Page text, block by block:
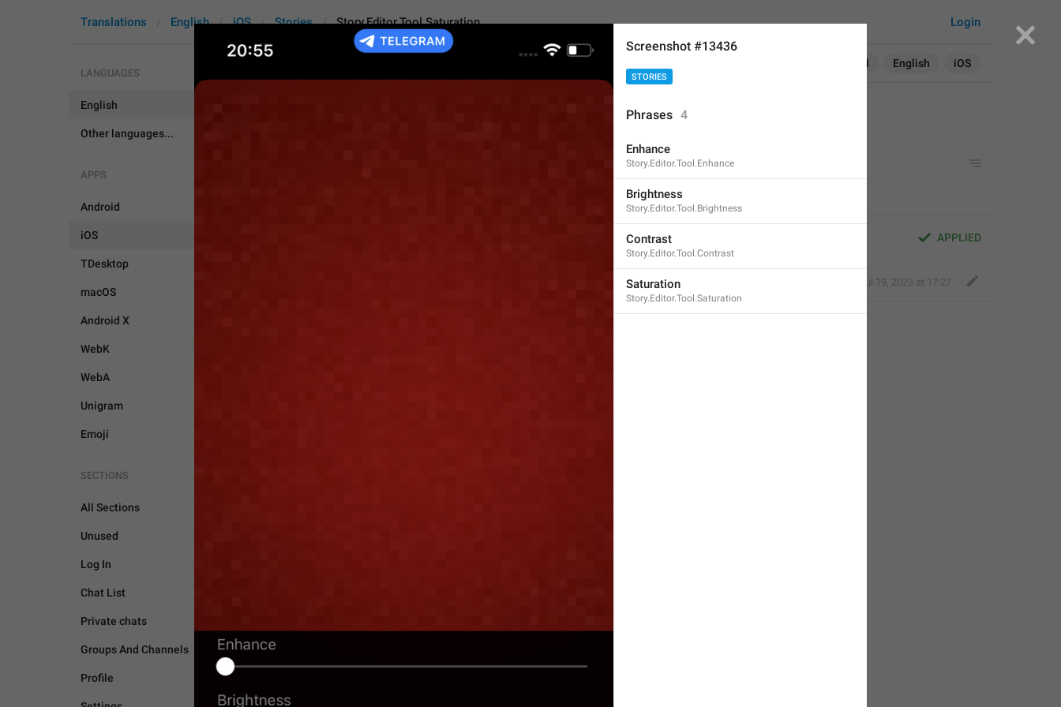
All English iOS
Login
Translations English iOS Stories Story.Editor.Tool.Saturation
LANGUAGES
English
Other languages...
APPS
Android
iOS
TDesktop
macOS
Android X
WebK
WebA
Unigram
Emoji
SECTIONS
All Sections
Unused
Log In
Chat List
Private chats
Groups And Channels
Profile
STORIES
APPLIED
Jul 19, 2023 at 17:27
Screenshot #13436
STORIES
Phrases 4
Enhance
Story.Editor.Tool.Enhance
Brightness
Story.Editor.Tool.Brightness
Contrast
Story.Editor.Tool.Contrast
Saturation
Story.Editor.Tool.Saturation